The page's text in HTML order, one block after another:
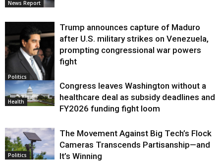
News Report
Politics
Trump announces capture of Maduro
after U.S. military strikes on Venezuela,
prompting congressional war powers
fight
Health
Congress leaves Washington without a
healthcare deal as subsidy deadlines and
FY2026 funding fight loom
Politics
The Movement Against Big Tech’s Flock
Cameras Transcends Partisanship—and
It’s Winning